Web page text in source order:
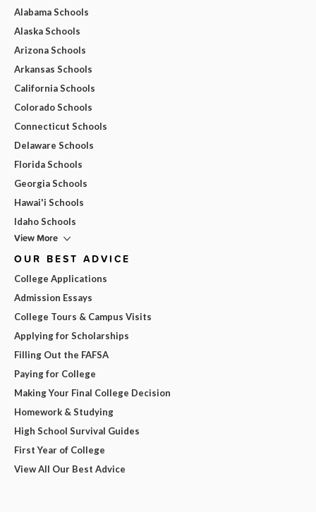
Alabama Schools
Alaska Schools
Arizona Schools
Arkansas Schools
California Schools
Colorado Schools
Connecticut Schools
Delaware Schools
Florida Schools
Georgia Schools
Hawai'i Schools
Idaho Schools
View More
OUR BEST ADVICE
College Applications
Admission Essays
College Tours & Campus Visits
Applying for Scholarships
Filling Out the FAFSA
Paying for College
Making Your Final College Decision
Homework & Studying
High School Survival Guides
First Year of College
View All Our Best Advice